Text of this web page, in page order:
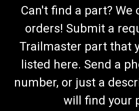
Can't find a part? We
orders! Submit a
Trailmaster part that
listed here. Send a
number, or just a
will find your